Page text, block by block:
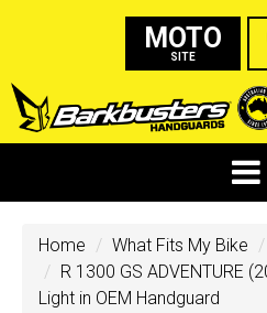
MOTO
SITE
Home What Fits My Bike
R 1300 GS ADVENTURE
Light in OEM Handguard